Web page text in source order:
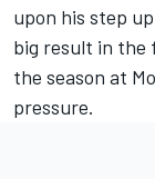
upon his step up
big result in the
the season at
pressure.